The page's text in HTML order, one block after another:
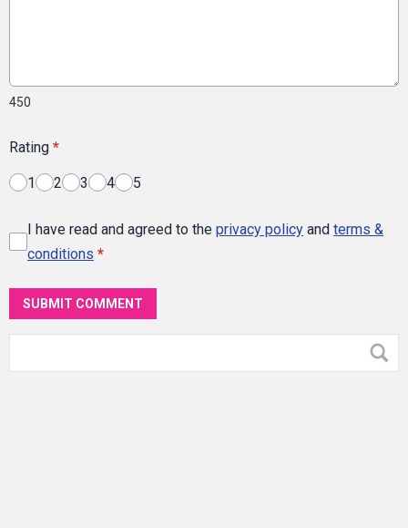
450
Rating *
1 2 3 4 5
I have read and agreed to the privacy policy and terms &
conditions *
SUBMIT COMMENT